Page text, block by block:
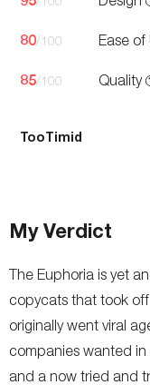
80/100 Ease of
85/100 Quality
TooTimid
My Verdict
The Euphoria is yet
copycats that took
originally went viral
companies wanted
and a now tried and